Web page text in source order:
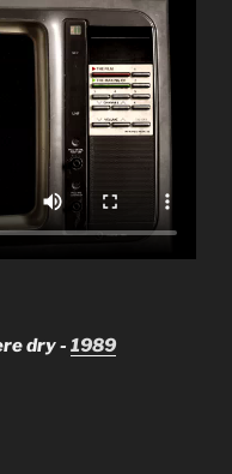
dry - 1989